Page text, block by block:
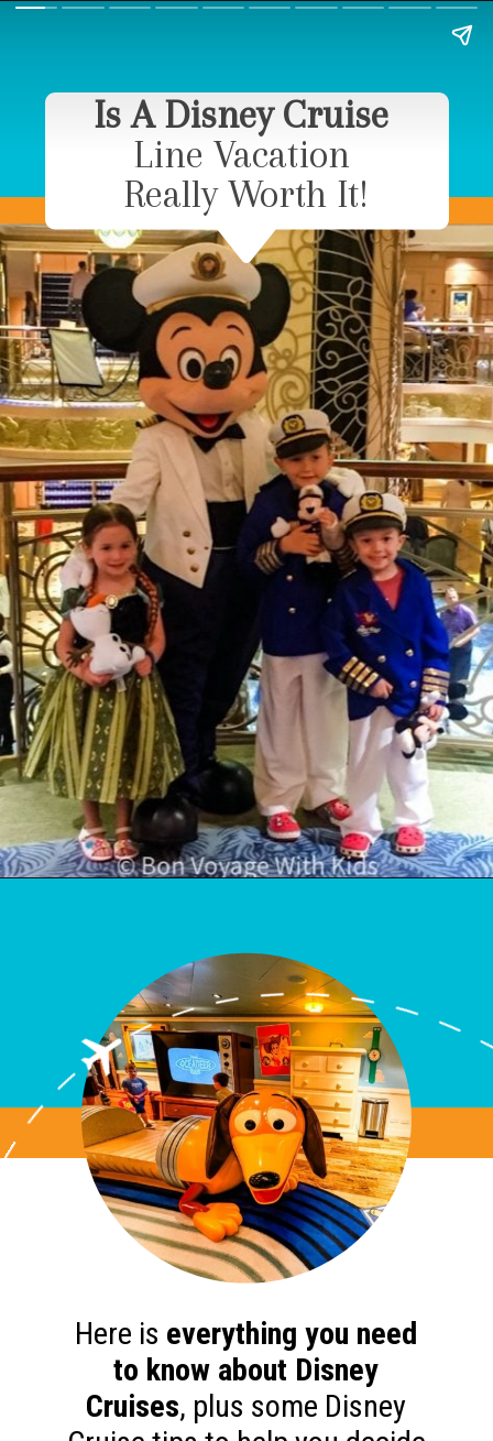
Is A Disney Cruise
Line Vacation
Really Worth It!
Here is everything you need
to know about Disney
Cruises, plus some Disney